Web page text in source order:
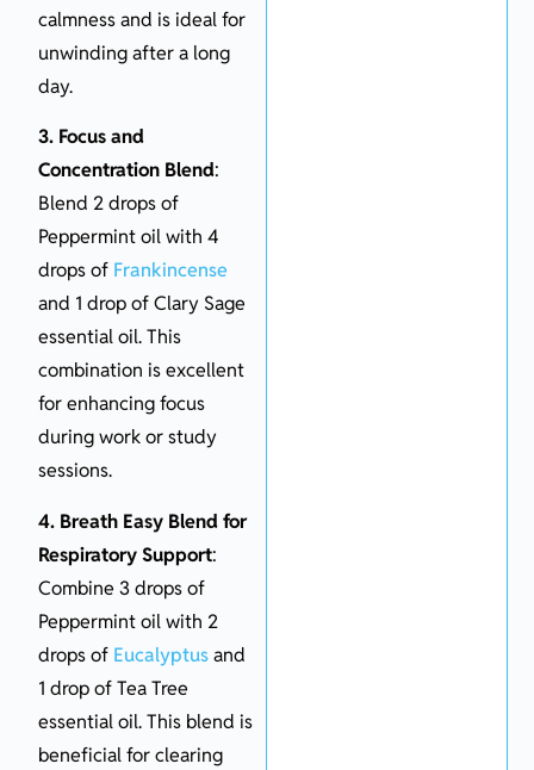
calmness and is ideal for
unwinding after a long
day.
3. Focus and
Concentration Blend:
Blend 2 drops of
Peppermint oil with 4
drops of Frankincense
and 1 drop of Clary Sage
essential oil. This
combination is excellent
for enhancing focus
during work or study
sessions.
4. Breath Easy Blend for
Respiratory Support:
Combine 3 drops of
Peppermint oil with 2
drops of Eucalyptusand
1 drop of Tea Tree
essential oil. This blend is
beneficial for clearing